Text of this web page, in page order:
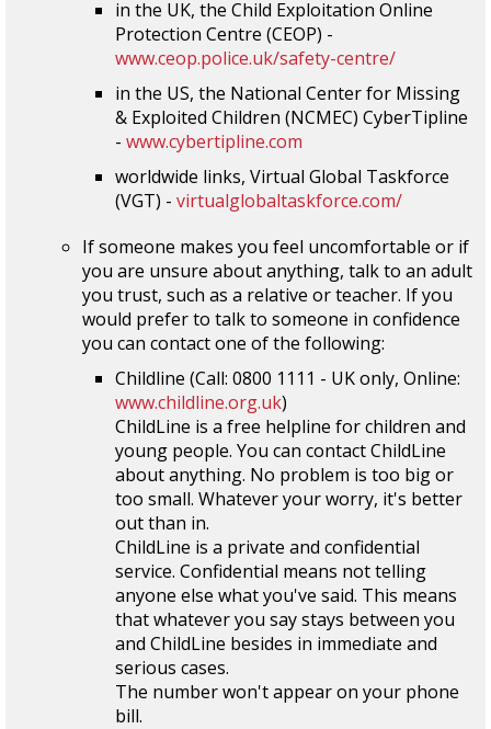
in the UK, the Child Exploitation Online
Protection Centre (CEOP) -
www.ceop.police.uk/safety-centre/
in the US, the National Center for Missing
& Exploited Children (NCMEC) CyberTipline
- www.cybertipline.com
worldwide links, Virtual Global Taskforce
(VGT) - virtualglobaltaskforce.com/
If someone makes you feel uncomfortable or if
you are unsure about anything, talk to an adult
you trust, such as a relative or teacher. If you
would prefer to talk to someone in confidence
you can contact one of the following:
Childline (Call: 0800 1111 - UK only, Online:
www.childline.org.uk)
ChildLine is a free helpline for children and
young people. You can contact ChildLine
about anything. No problem is too big or
too small. Whatever your worry, it's better
out than in.
ChildLine is a private and confidential
service. Confidential means not telling
anyone else what you've said. This means
that whatever you say stays between you
and ChildLine besides in immediate and
serious cases.
The number won't appear on your phone
bill.